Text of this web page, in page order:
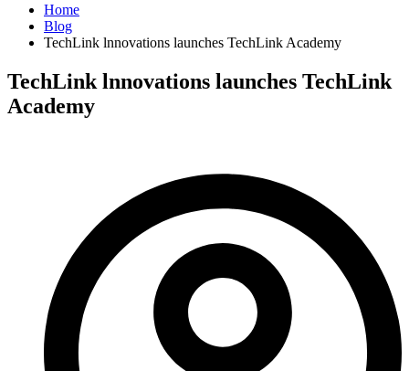
Home
Blog
TechLink lnnovations launches TechLink Academy
TechLink lnnovations launches TechLink
Academy